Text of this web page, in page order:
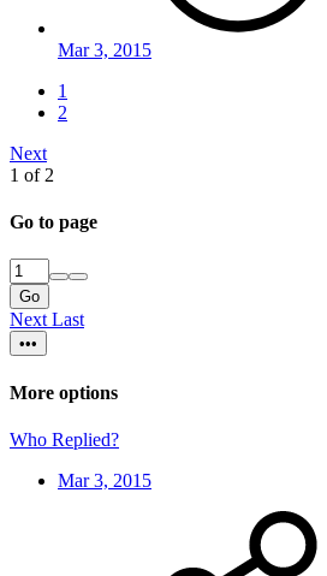
Mar 3, 2015
1
2
Next
1 of 2
Go to page
Go
NextLast
•••
More options
Who Replied?
Mar 3, 2015